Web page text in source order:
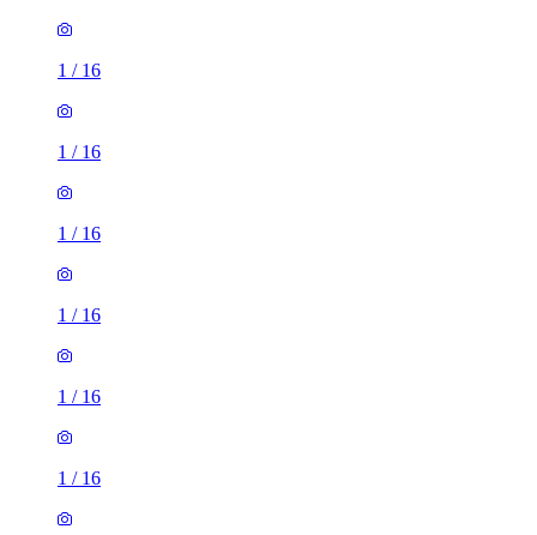
1 / 16
1 / 16
1 / 16
1 / 16
1 / 16
1 / 16